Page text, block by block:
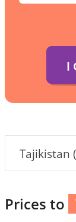
Tajikistan
Prices to